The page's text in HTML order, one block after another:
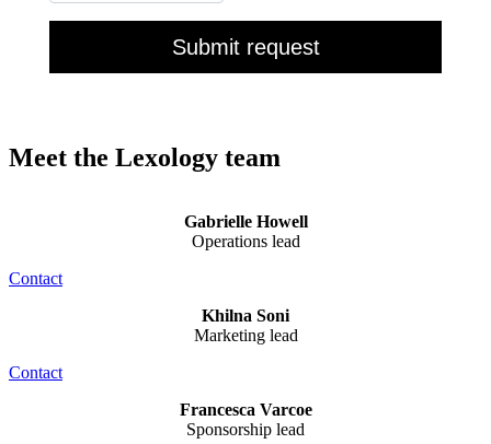
Meet the Lexology team
Gabrielle Howell
Operations lead
Contact
Khilna Soni
Marketing lead
Contact
Francesca Varcoe
Sponsorship lead